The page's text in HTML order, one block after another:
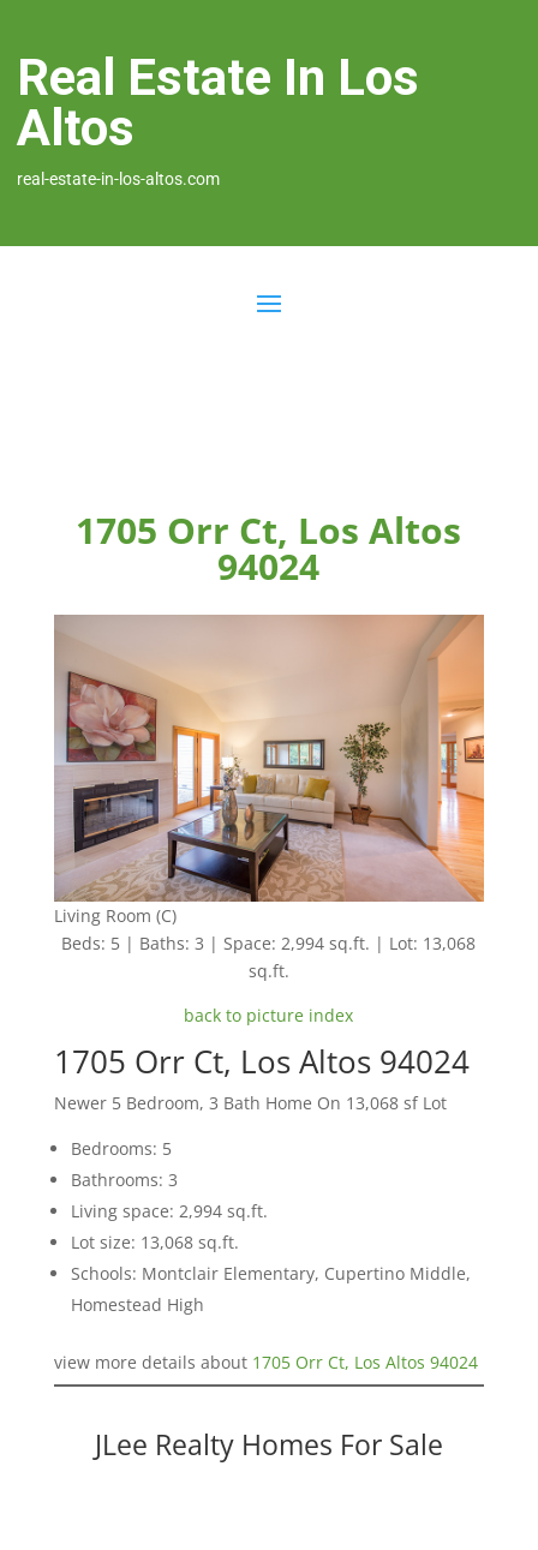
Real Estate In Los
Altos
real-estate-in-los-altos.com
1705 Orr Ct, Los Altos
94024
Living Room (C)
Beds: 5 | Baths: 3 | Space: 2,994 sq.ft. | Lot: 13,068
sq.ft.
back to picture index
1705 Orr Ct, Los Altos 94024
Newer 5 Bedroom, 3 Bath Home On 13,068 sf Lot
Bedrooms: 5
Bathrooms: 3
Living space: 2,994 sq.ft.
Lot size: 13,068 sq.ft.
Schools: Montclair Elementary, Cupertino Middle,
Homestead High
view more details about 1705 Orr Ct, Los Altos 94024
JLee Realty Homes For Sale